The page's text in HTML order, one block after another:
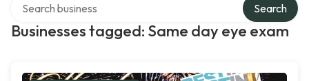
Businesses tagged: Same day eye exam
Search